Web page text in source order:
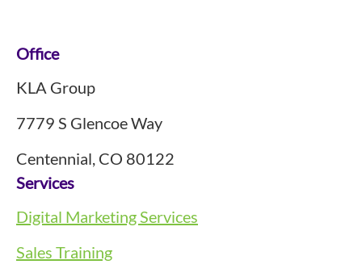
Footer
Office
KLA Group
7779 S Glencoe Way
Centennial, CO 80122
Services
Digital Marketing Services
Sales Training